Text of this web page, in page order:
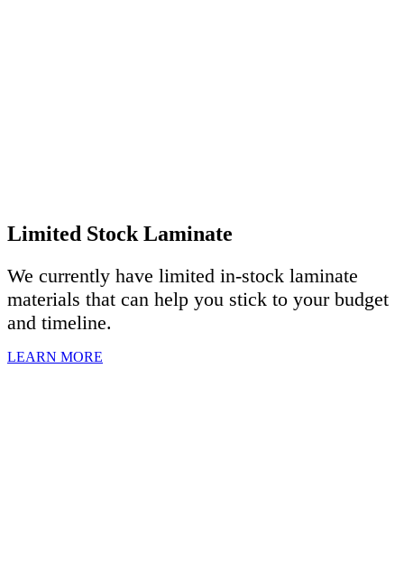
Limited Stock Laminate
We currently have limited in-stock laminate
materials that can help you stick to your budget
and timeline.
LEARN MORE